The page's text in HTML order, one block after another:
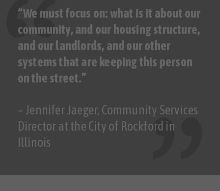
“We must focus on: what is it about our
community, and our housing structure,
and our landlords, and our other
systems that are keeping this person
on the street.”
– Jennifer Jaeger, Community Services
Director at the City of Rockford in
Illinois